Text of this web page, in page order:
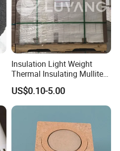
Insulation Light Weight
Thermal Insulating Mullite
Brick Refractory Fire
Refractory Material
US$0.10-5.00